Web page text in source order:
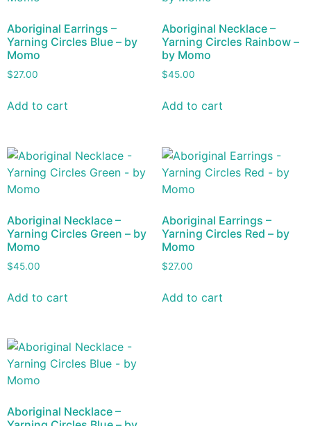
Aboriginal Earrings –
Yarning Circles Blue – by
Momo
$27.00
Add to cart
Aboriginal Necklace –
Yarning Circles Rainbow –
by Momo
$45.00
Add to cart
Aboriginal Necklace –
Yarning Circles Green – by
Momo
$45.00
Add to cart
Aboriginal Earrings –
Yarning Circles Red – by
Momo
$27.00
Add to cart
Aboriginal Necklace –